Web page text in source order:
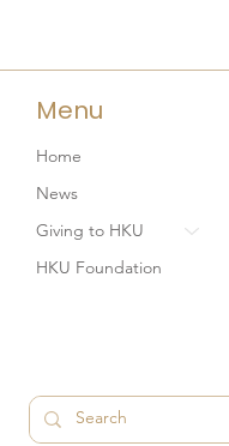
Menu
Home
News
Giving to HKU
HKU Foundation